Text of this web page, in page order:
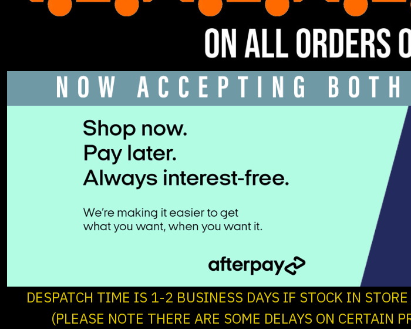
DESPATCH TIME IS 1-2 BUSINESS DAYS IF STOCK IN
(PLEASE NOTE THERE ARE SOME DELAYS ON CERTAIN